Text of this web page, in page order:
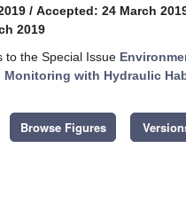
/ Accepted: 24 March
2019
to the Special Issue
Monitoring with Hydraulic
Browse Figures